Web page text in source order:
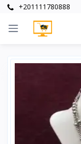
+201111780888